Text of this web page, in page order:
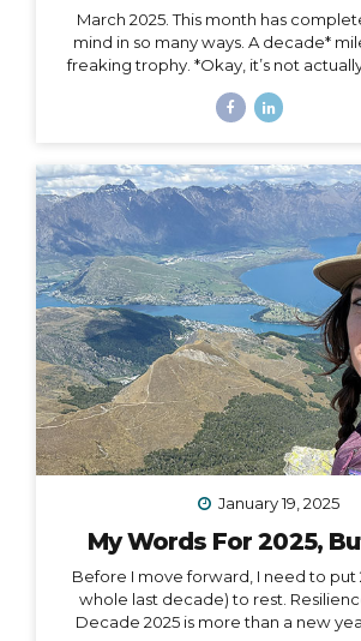
March 2025. This month has
mind in so many ways. A decade*
freaking trophy. *Okay, it’s not actually
breakdown last year at this time so I
podcasting. ELEVEN. YEARS. I
published episodes consistently, but
that 11 years is a long time to do
ashamed of that small detail
January 19, 2025
My Words For 2025,
Before I move forward, I need to put
whole last decade) to rest.
Decade 2025 is more than a new